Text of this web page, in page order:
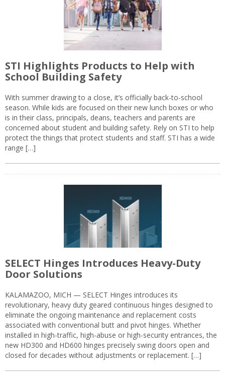
STI Highlights Products to Help with
School Building Safety
With summer drawing to a close, it’s officially back-to-school
season. While kids are focused on their new lunch boxes or who
is in their class, principals, deans, teachers and parents are
concerned about student and building safety. Rely on STI to help
protect the things that protect students and staff. STI has a wide
range […]
SELECT Hinges Introduces Heavy-Duty
Door Solutions
KALAMAZOO, MICH — SELECT Hinges introduces its
revolutionary, heavy duty geared continuous hinges designed to
eliminate the ongoing maintenance and replacement costs
associated with conventional butt and pivot hinges. Whether
installed in high-traffic, high-abuse or high-security entrances, the
new HD300 and HD600 hinges precisely swing doors open and
closed for decades without adjustments or replacement. […]